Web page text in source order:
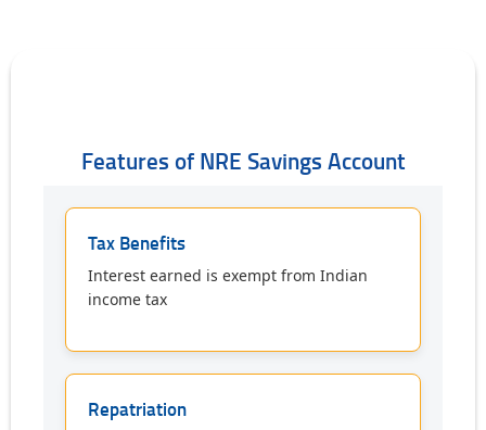
Features of NRE Savings Account
Tax Benefits
Interest earned is exempt from Indian
income tax
Repatriation